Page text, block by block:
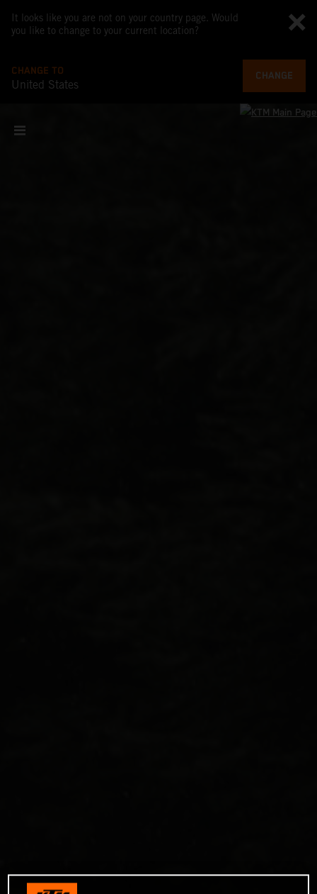
It looks like you are not on your country page. Would
you like to change to your current location?
CHANGE TO
United States
CHANGE